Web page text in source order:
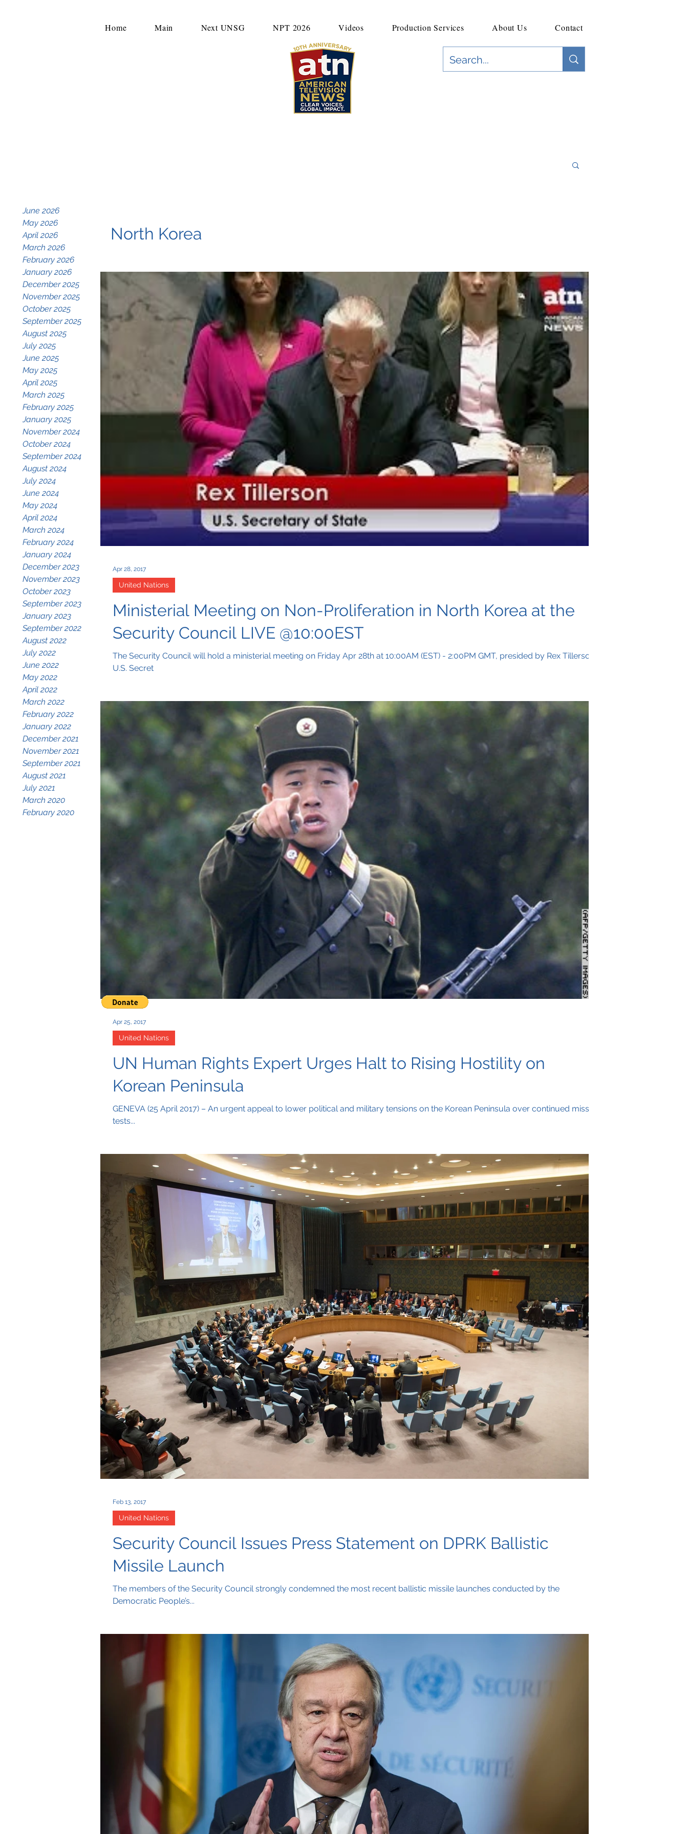
Home Main Next UNSG NPT 2026 Videos Production Services About Us Contact
June 2026
May 2026
April 2026
March 2026
February 2026
January 2026
December 2025
November 2025
October 2025
September 2025
August 2025
July 2025
June 2025
May 2025
April 2025
March 2025
February 2025
January 2025
November 2024
October 2024
September 2024
August 2024
July 2024
June 2024
May 2024
April 2024
March 2024
February 2024
January 2024
December 2023
November 2023
October 2023
September 2023
January 2023
September 2022
August 2022
July 2022
June 2022
May 2022
April 2022
March 2022
February 2022
January 2022
December 2021
November 2021
September 2021
August 2021
July 2021
March 2020
February 2020
North Korea
Ministerial Meeting on Non-Proliferation in North Korea at the
Security Council LIVE @10:00EST
The Security Council will hold a ministerial meeting on Friday Apr 28th at 10:00AM (EST) - 2:00PM GMT, presided by Rex Tillerson
U.S. Secret
United Nations
Apr 28, 2017
UN Human Rights Expert Urges Halt to Rising Hostility on
Korean Peninsula
GENEVA (25 April 2017) – An urgent appeal to lower political and military tensions on the Korean Peninsula over continued missile
tests...
United Nations
Apr 25, 2017
Security Council Issues Press Statement on DPRK Ballistic
Missile Launch
The members of the Security Council strongly condemned the most recent ballistic missile launches conducted by the
Democratic People’s...
United Nations
Feb 13, 2017